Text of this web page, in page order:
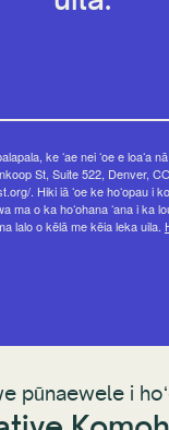
ke ʻae nei ʻoe e loaʻa
St, Suite 522, Denver,
. Hiki iā ʻoe ke hoʻopau i
ma o ka hoʻohana ʻana i ka
lalo o kēlā me kēia leka uila.
pūnaewele i